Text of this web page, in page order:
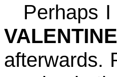
Perhaps
afterwards.